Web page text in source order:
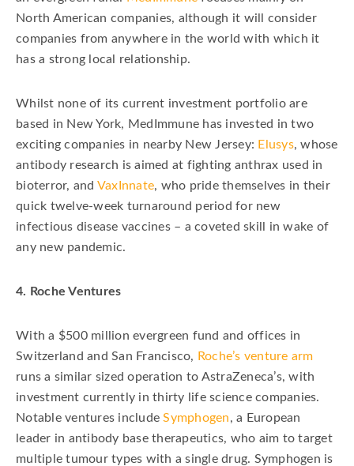
North American companies, although it will consider
companies from anywhere in the world with which it
has a strong local relationship.
Whilst none of its current investment portfolio are
based in New York, MedImmune has invested in two
exciting companies in nearby New Jersey: Elusys, whose
antibody research is aimed at fighting anthrax used in
bioterror, and VaxInnate, who pride themselves in their
quick twelve-week turnaround period for new
infectious disease vaccines – a coveted skill in wake of
any new pandemic.
4. Roche Ventures
With a $500 million evergreen fund and offices in
Switzerland and San Francisco, Roche’s venture arm
runs a similar sized operation to AstraZeneca’s, with
investment currently in thirty life science companies.
Notable ventures includeSymphogen, a European
leader in antibody base therapeutics, who aim to target
multiple tumour types with a single drug. Symphogen is